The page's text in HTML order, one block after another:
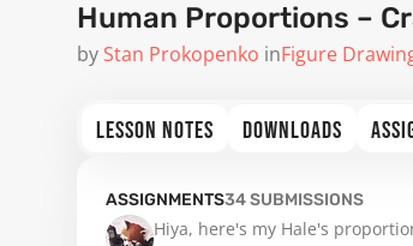
Human Proportions –
by Stan Prokopenko inFigure
LESSON NOTES DOWNLOADS
ASSIGNMENTS34SUBMISSIONS
Hiya, here's my Hale's